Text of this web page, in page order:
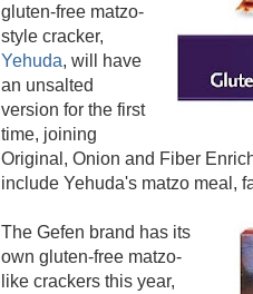
gluten-free matzo-
style cracker,
Yehuda, will have
an unsalted
version for the first
time, joining
Original, Onion and Fiber
include Yehuda's matzo meal,
The Gefen brand has its
own gluten-free matzo-
like crackers this year,